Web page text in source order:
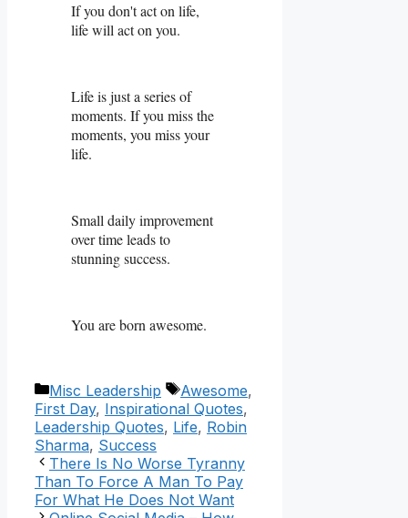
If you don't act on life,
life will act on you.
Life is just a series of
moments. If you miss the
moments, you miss your
life.
Small daily improvement
over time leads to
stunning success.
You are born awesome.
Categories
Misc Leadership Tags
Awesome,
First Day, Inspirational Quotes,
Leadership Quotes, Life, Robin
Sharma, Success
There Is No Worse Tyranny
Than To Force A Man To Pay
For What He Does Not Want